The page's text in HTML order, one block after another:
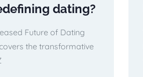
dating?
Future of Dating
the transformative